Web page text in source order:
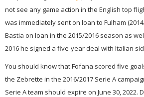
not see any game action in the English top
was immediately sent on loan to Fulham
Bastia on loan in the 2015/2016 season as
2016 he signed a five-year deal with Italian
You should know that Fofana scored five
the Zebrette in the 2016/2017 Serie A
Serie A team should expire on June 30, 2022.